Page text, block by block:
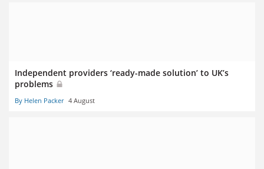
Independent providers ‘ready-made solution’ to UK’s
problems
By Helen Packer 4 August